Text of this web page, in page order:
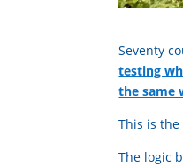
Seventy
testing
the same
This is
The logic